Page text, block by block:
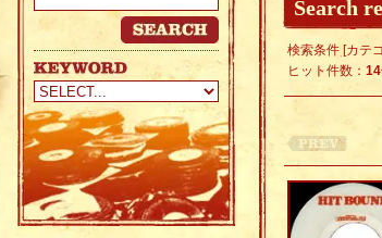
Search
検索条件 [カテ
ヒット件数： 14